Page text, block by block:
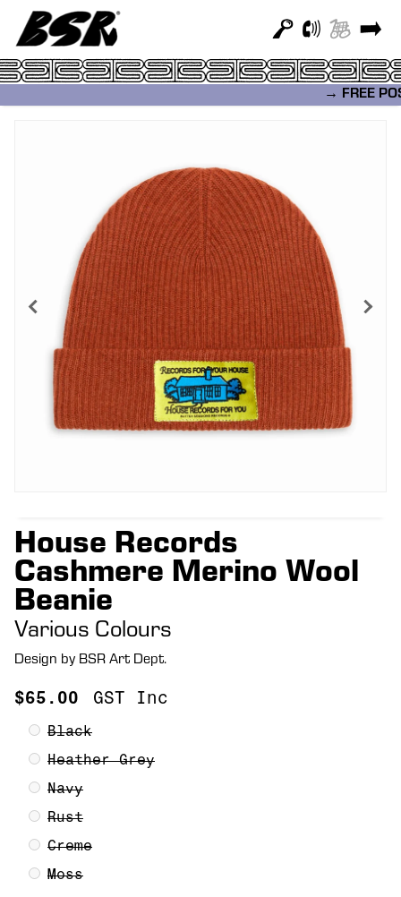
→
House Records
Cashmere Merino Wool
Beanie
Various Colours
Design by BSR Art Dept.
$65.00 GST Inc
Black
Heather Grey
Navy
Rust
Creme
Moss